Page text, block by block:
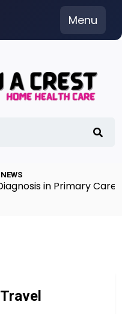
Menu
in Primary Care
Travel